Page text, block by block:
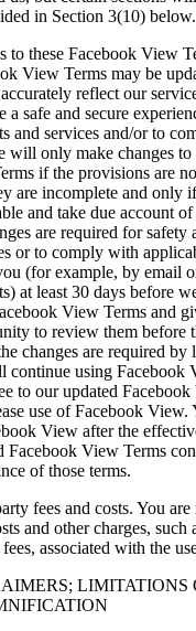
in Section 3(10) below.
to these Facebook View
View Terms may be
reflect our
a safe and secure
and services and/or to
will only make changes to
if the provisions are
are incomplete and only
and take due account
are required for safety
or to comply with
(for example, by email
at least 30 days before
View Terms and
to review them before
changes are required by
continue using Facebook
to our updated
use of Facebook View.
View after the
Facebook View Terms
of those terms.
fees and costs. You are
and other charges, such
associated with the